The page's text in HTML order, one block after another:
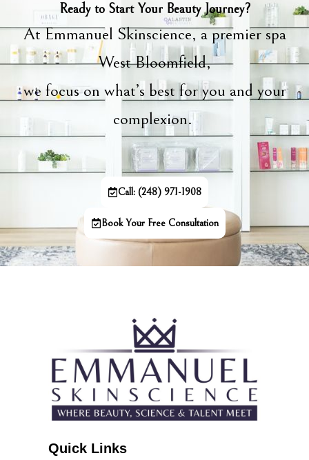
Ready to Start Your Beauty Journey?
At Emmanuel Skinscience, a premier spa
West Bloomfield,
we focus on what’s best for you and your
complexion.
Call: (248) 971-1908
Book Your Free Consultation
Quick Links